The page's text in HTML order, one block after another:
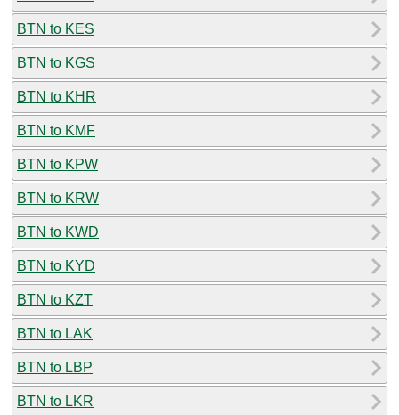
BTN to KES
BTN to KGS
BTN to KHR
BTN to KMF
BTN to KPW
BTN to KRW
BTN to KWD
BTN to KYD
BTN to KZT
BTN to LAK
BTN to LBP
BTN to LKR